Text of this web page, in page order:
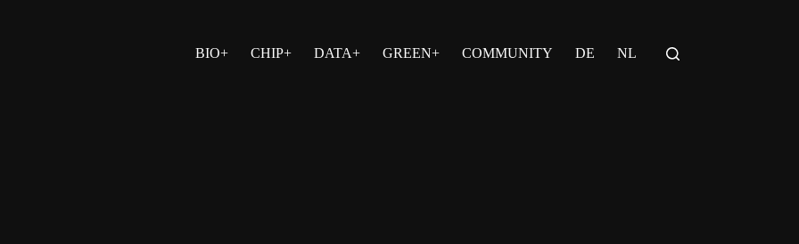
BIO+
CHIP+ DATA+ GREEN+ COMMUNITY DE NL